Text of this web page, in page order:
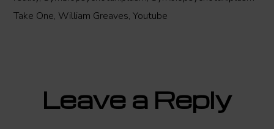
Take One, William Greaves,Youtube
Reader
Leave a Reply